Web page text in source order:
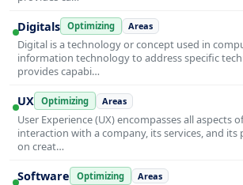
Digitals Optimizing Areas
Digital is a technology or concept used in
information technology to address specific
provides capabi…
UX Optimizing Areas
User Experience (UX) encompasses all aspects
interaction with a company, its services, and its
on creat…
Software Optimizing Areas